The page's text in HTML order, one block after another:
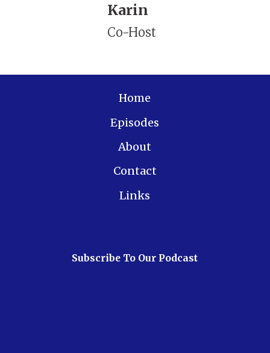
Karin
Co-Host
Home
Episodes
About
Contact
Links
Subscribe To Our Podcast